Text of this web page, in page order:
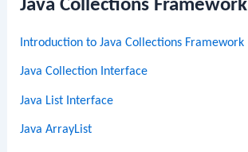
Java Collections Framework
Introduction to Java Collections Framework
Java Collection Interface
Java List Interface
Java ArrayList